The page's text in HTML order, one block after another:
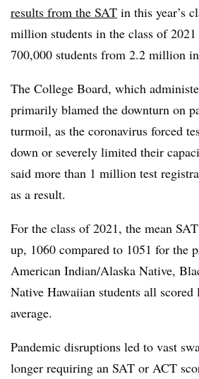
results from the SAT in this year’s
million students in the class of
700,000 students from 2.2 million
The College Board, which
primarily blamed the downturn on
turmoil, as the coronavirus forced
down or severely limited their
said more than 1 million test
as a result.
For the class of 2021, the mean
up, 1060 compared to 1051 for the
American Indian/Alaska Native,
Native Hawaiian students all scored
average.
Pandemic disruptions led to vast
longer requiring an SAT or ACT